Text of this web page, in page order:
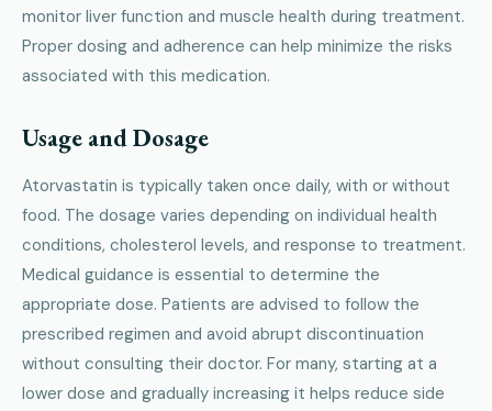
monitor liver function and muscle health during treatment.
Proper dosing and adherence can help minimize the risks
associated with this medication.
Usage and Dosage
Atorvastatin is typically taken once daily, with or without
food. The dosage varies depending on individual health
conditions, cholesterol levels, and response to treatment.
Medical guidance is essential to determine the
appropriate dose. Patients are advised to follow the
prescribed regimen and avoid abrupt discontinuation
without consulting their doctor. For many, starting at a
lower dose and gradually increasing it helps reduce side